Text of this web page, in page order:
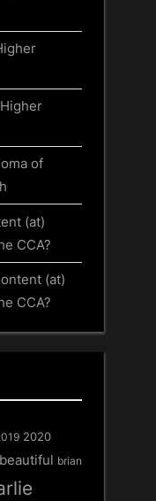
of
(at)
CCA?
(at)
CCA?
2020
beautiful brian